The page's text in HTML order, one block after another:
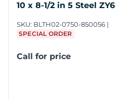
10 x 8-1/2 in 5 Steel ZY6
SKU: BLTH02-0750-850056
SPECIAL ORDER
Call for price